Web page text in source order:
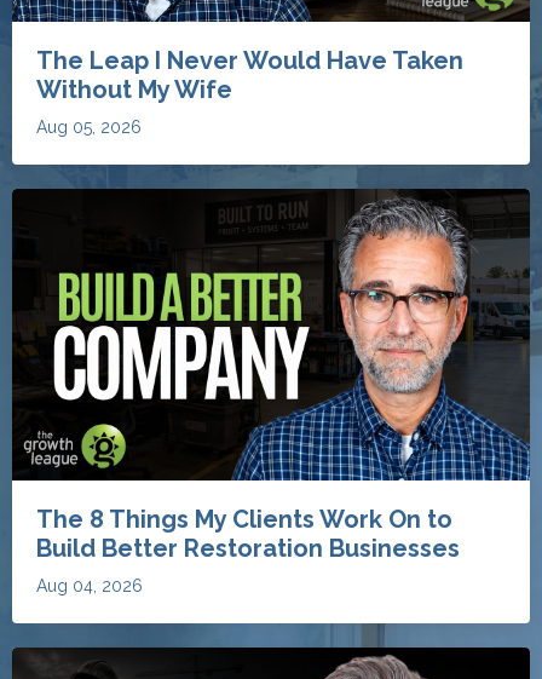
The 8 Things My Clients Work On to
Build Better Restoration Businesses